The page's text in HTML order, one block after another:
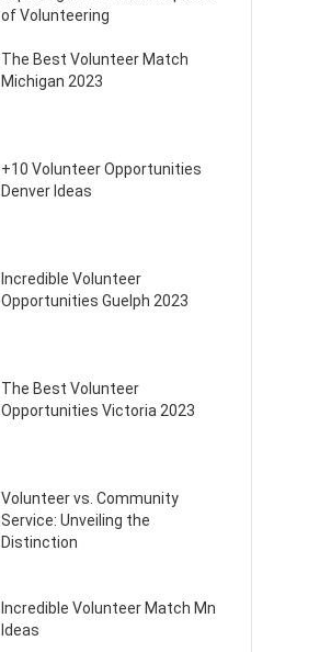
of Volunteering
The Best Volunteer Match
Michigan 2023
+10 Volunteer Opportunities
Denver Ideas
Incredible Volunteer
Opportunities Guelph 2023
The Best Volunteer
Opportunities Victoria 2023
Volunteer vs. Community
Service: Unveiling the
Distinction
Incredible Volunteer Match Mn
Ideas